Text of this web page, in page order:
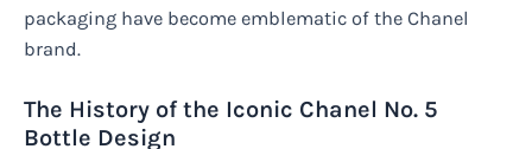
packaging have become emblematic of the Chanel
brand.
The History of the Iconic Chanel No. 5
Bottle Design